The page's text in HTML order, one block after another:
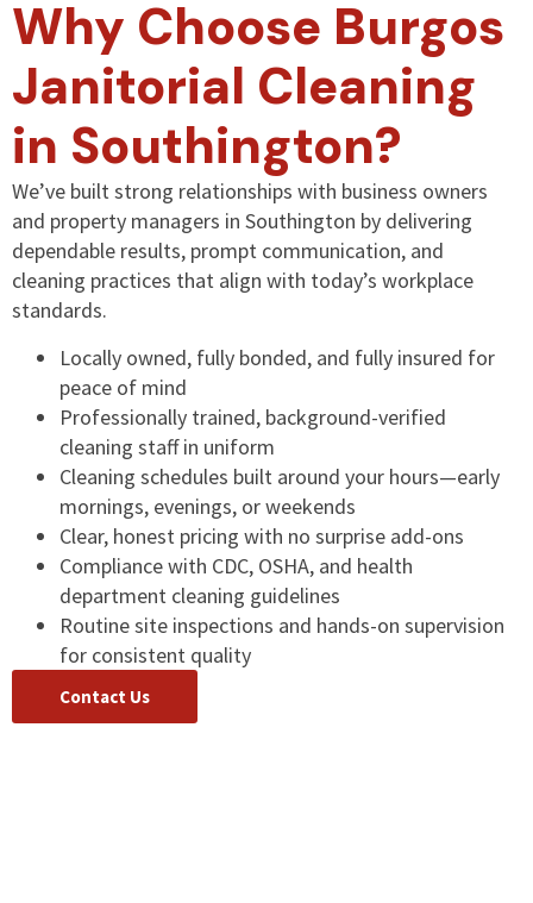
Why Choose Burgos
Janitorial Cleaning
in Southington?
We’ve built strong relationships with business owners
and property managers in Southington by delivering
dependable results, prompt communication, and
cleaning practices that align with today’s workplace
standards.
Locally owned, fully bonded, and fully insured for
peace of mind
Professionally trained, background-verified
cleaning staff in uniform
Cleaning schedules built around your hours—early
mornings, evenings, or weekends
Clear, honest pricing with no surprise add-ons
Compliance with CDC, OSHA, and health
department cleaning guidelines
Routine site inspections and hands-on supervision
for consistent quality
Contact Us